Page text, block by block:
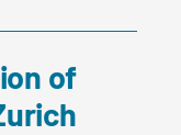
of